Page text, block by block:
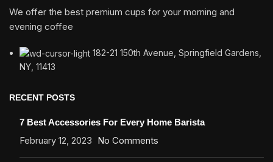
We offer the best premium cups for your morning and
evening coffee
182-21 150th Avenue, Springfield Gardens,
NY, 11413
RECENT POSTS
7 Best Accessories For Every Home Barista
February 12, 2023 No Comments